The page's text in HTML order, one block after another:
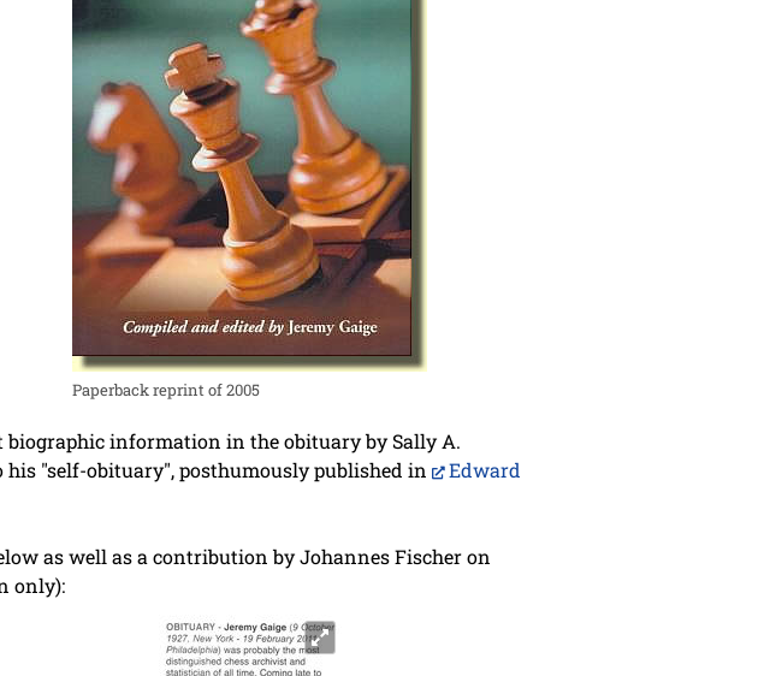
Paperback reprint of 2005
biographic information in the obituary by Sally A.
"self-obituary", posthumously published in
Edward
as well as a contribution by Johannes Fischer on
only):